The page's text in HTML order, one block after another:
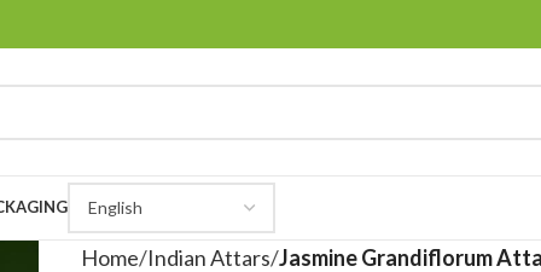
Home Indian Attars Jasmine Grandiflorum